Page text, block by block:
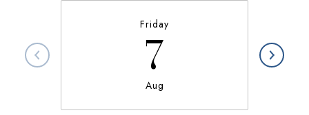
Friday
7
Aug